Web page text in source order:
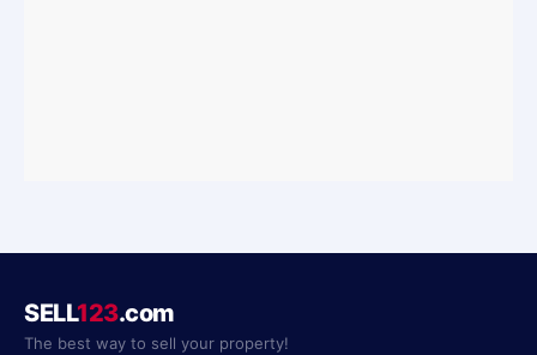
SELL123.com
The best way to sell your property!